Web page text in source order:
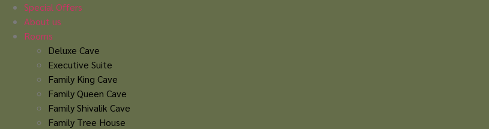
Skip
content
Special Offers
About us
Rooms
Deluxe Cave
Executive Suite
Family King Cave
Family Queen Cave
Family Shivalik Cave
Family Tree House